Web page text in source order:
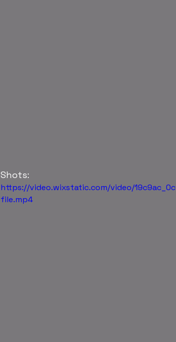
Shots:
https://video.wixstatic.com/video/
file.mp4